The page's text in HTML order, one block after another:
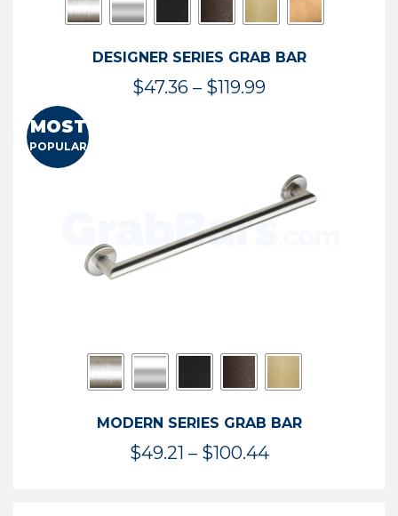
DESIGNER SERIES GRAB BAR
$47.36 – $119.99Price
$119.99
MOST
POPULAR
MODERN SERIES GRAB BAR
$49.21 – $100.44Price